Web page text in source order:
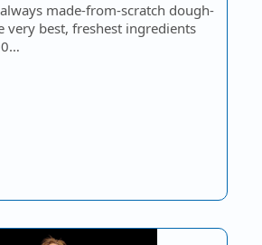
made-from-scratch dough-
very best, freshest ingredients